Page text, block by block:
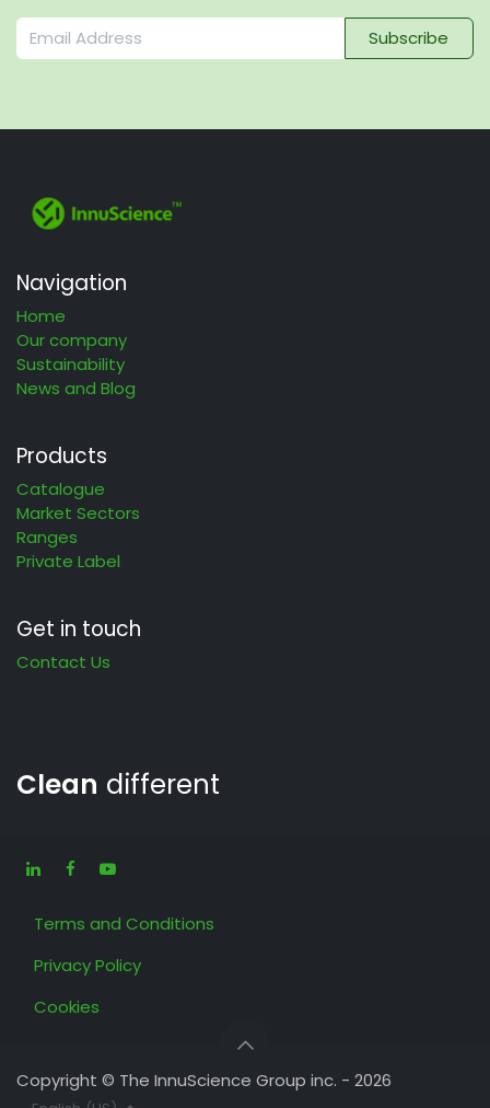
Subscribe
Navigation
Home
Our company
Sustainability
News and Blog
Products
Catalogue
Market Sectors
Ranges
Private Label
Get in touch
Contact Us
Clean different
Terms and Conditions
Privacy Policy
Cookies
Copyright © The InnuScience Group inc. - 2026